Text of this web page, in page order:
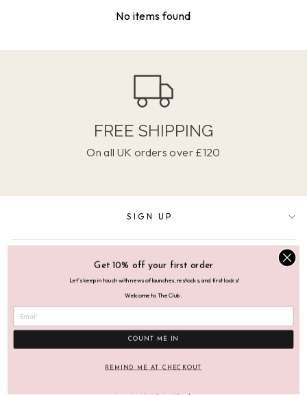
No items found
FREE SHIPPING
On all UK orders over £120
SIGN UP
SUPPORT
© 2026 Mutha.Hood Mutha.Hood Ltd, VAT No: 276 3268 78
Get 10% off your first order
Let's keep in touch with news of launches, restocks, and first looks!
Welcome to The Club.
COUNT ME IN
REMIND ME AT CHECKOUT